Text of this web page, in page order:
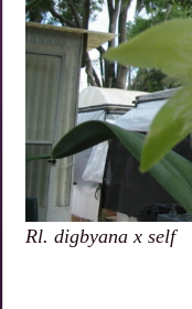
Rl. digbyana x self